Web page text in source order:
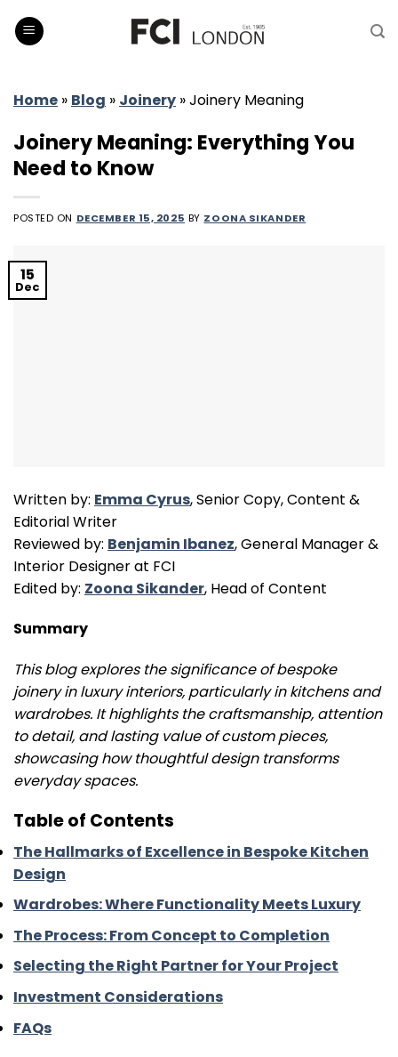
Home » Blog » Joinery »Joinery Meaning
Joinery Meaning: Everything You
Need to Know
POSTED ON DECEMBER 15, 2025 BY ZOONA SIKANDER
15
Dec
Written by: Emma Cyrus, Senior Copy, Content &
Editorial Writer
Reviewed by: Benjamin Ibanez, General Manager &
Interior Designer at FCI
Edited by: Zoona Sikander, Head of Content
Summary
This blog explores the significance of bespoke
joinery in luxury interiors, particularly in kitchens and
wardrobes. It highlights the craftsmanship, attention
to detail, and lasting value of custom pieces,
showcasing how thoughtful design transforms
everyday spaces.
Table of Contents
The Hallmarks of Excellence in Bespoke Kitchen
Design
Wardrobes: Where Functionality Meets Luxury
The Process: From Concept to Completion
Selecting the Right Partner for Your Project
Investment Considerations
FAQs